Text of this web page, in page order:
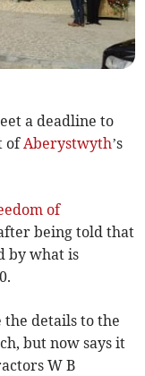
a deadline to
ofAberystwyth’s
of
being told that
by what is
the details to the
but now says it
W B